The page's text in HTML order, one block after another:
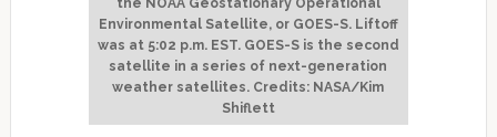
the NOAA Geostationary Operational
Environmental Satellite, or GOES-S. Liftoff
was at 5:02 p.m. EST. GOES-S is the second
satellite in a series of next-generation
weather satellites. Credits: NASA/Kim
Shiflett